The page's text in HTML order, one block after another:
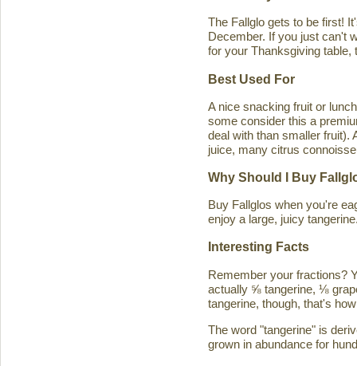
The Fallglo gets to be first!
December. If you just can't
for your Thanksgiving table,
Best Used For
A nice snacking fruit or
some consider this a
deal with than smaller fruit).
juice, many citrus
Why Should I Buy
Buy Fallglos when you're
enjoy a large, juicy
Interesting Facts
Remember your fractions?
actually ⅝ tangerine, ⅛
tangerine, though, that's
The word "tangerine" is
grown in abundance for